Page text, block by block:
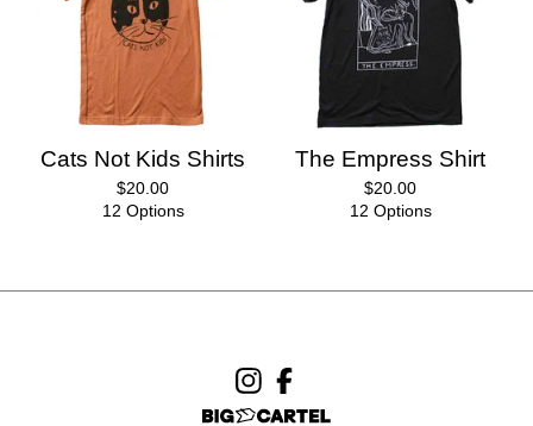
Cats Not Kids Shirts
$20.00
12 Options
The Empress Shirt
$20.00
12 Options